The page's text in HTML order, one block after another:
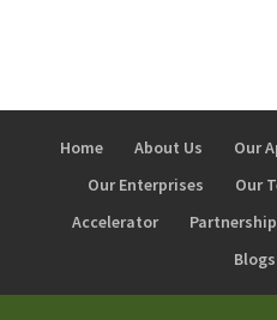
Home About Us Our
Our Enterprises
Our
Accelerator
Blogs